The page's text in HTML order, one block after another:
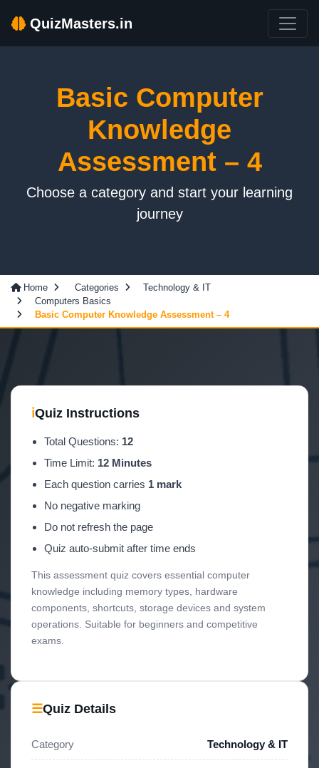
QuizMasters.in
Basic Computer
Knowledge
Assessment – 4
Choose a category and start your learning
journey
Home Categories
Technology & IT
Computers Basics
Basic Computer Knowledge Assessment – 4
ℹQuiz Instructions
Total Questions: 12
Time Limit: 12 Minutes
Each question carries 1 mark
No negative marking
Do not refresh the page
Quiz auto-submit after time ends
This assessment quiz covers essential computer
knowledge including memory types, hardware
components, shortcuts, storage devices and system
operations. Suitable for beginners and competitive
exams.
☰Quiz Details
Category Technology & IT